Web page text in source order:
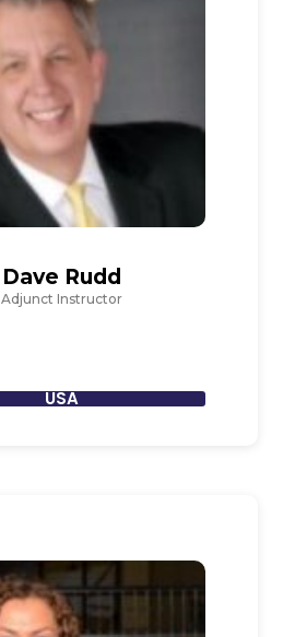
Dave Rudd
Adjunct Instructor
USA